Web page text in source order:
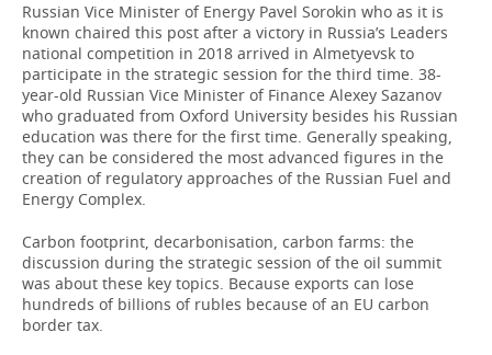
Russian Vice Minister of Energy Pavel Sorokin who as it is
known chaired this post after a victory in Russia’s Leaders
national competition in 2018 arrived in Almetyevsk to
participate in the strategic session for the third time. 38-
year-old Russian Vice Minister of Finance Alexey Sazanov
who graduated from Oxford University besides his Russian
education was there for the first time. Generally speaking,
they can be considered the most advanced figures in the
creation of regulatory approaches of the Russian Fuel and
Energy Complex.
Carbon footprint, decarbonisation, carbon farms: the
discussion during the strategic session of the oil summit
was about these key topics. Because exports can lose
hundreds of billions of rubles because of an EU carbon
border tax.